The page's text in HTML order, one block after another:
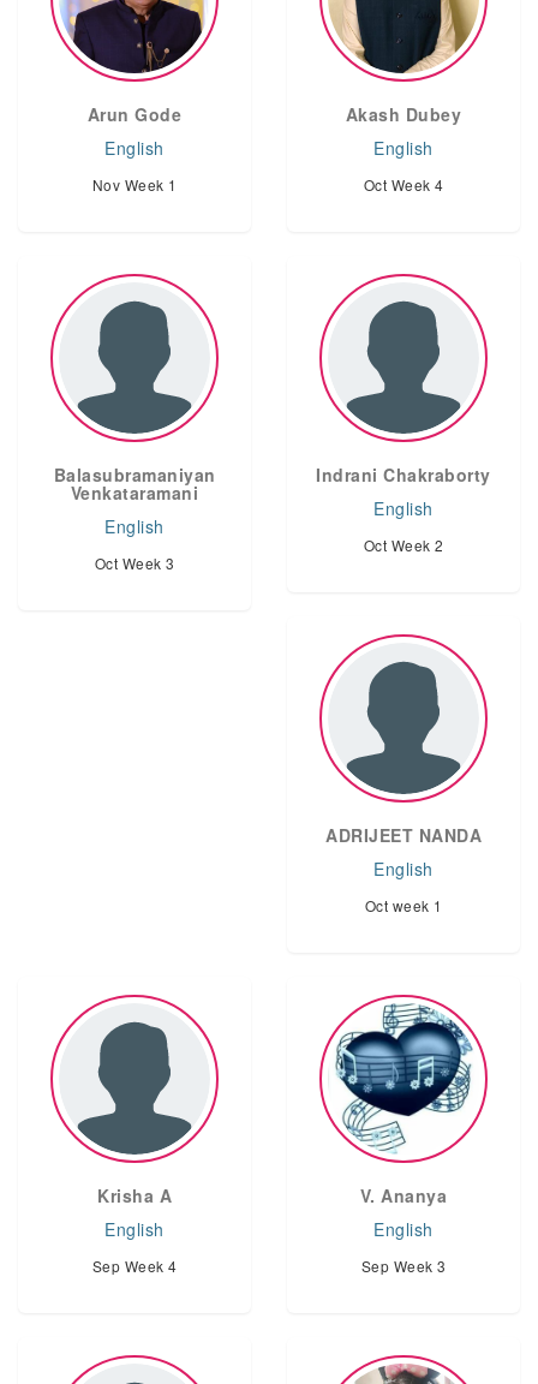
Arun Gode
English
Nov Week 1
Akash Dubey
English
Oct Week 4
Balasubramaniyan
Venkataramani
English
Oct Week 3
Indrani Chakraborty
English
Oct Week 2
ADRIJEET NANDA
English
Oct week 1
Krisha A
English
Sep Week 4
V. Ananya
English
Sep Week 3